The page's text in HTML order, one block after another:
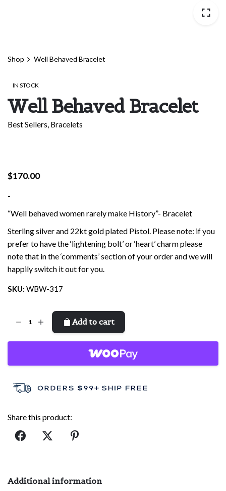
Shop Well Behaved Bracelet
IN STOCK
Well Behaved Bracelet
Best Sellers, Bracelets
$170.00
-
“Well behaved women rarely make History”- Bracelet
Sterling silver and 22kt gold plated Pistol. Please note: if you
prefer to have the ‘lightening bolt’ or ‘heart’ charm please
note that in the ‘comments’ section of your order and we will
happily switch it out for you.
SKU: WBW-317
Bracelet
Add to cart
Share this product:
Additional information